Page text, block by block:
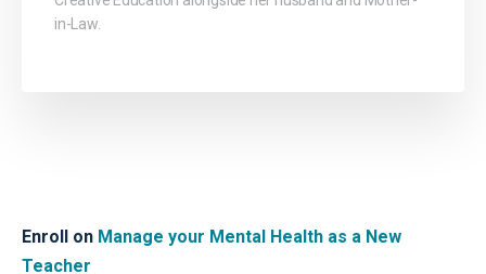
Enroll on Manage your Mental Health as a New
Teacher
in-Law.